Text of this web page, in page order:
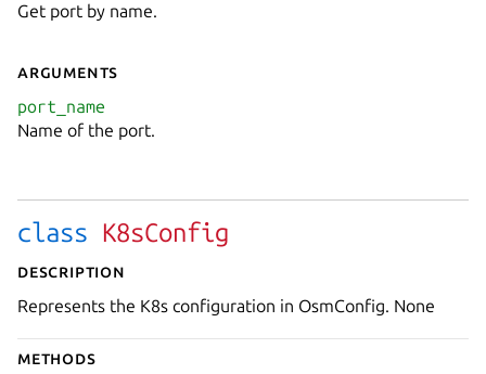
Get port by name.
Arguments
port_name
Name of the port.
class K8sConfig
Description
Represents the K8s configuration in OsmConfig. None
Methods